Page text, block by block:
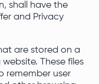
shall have the
and Privacy
are stored on a
These files
remember user